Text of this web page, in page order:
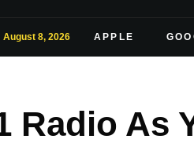
August 8, 2026 APPLE
Radio As